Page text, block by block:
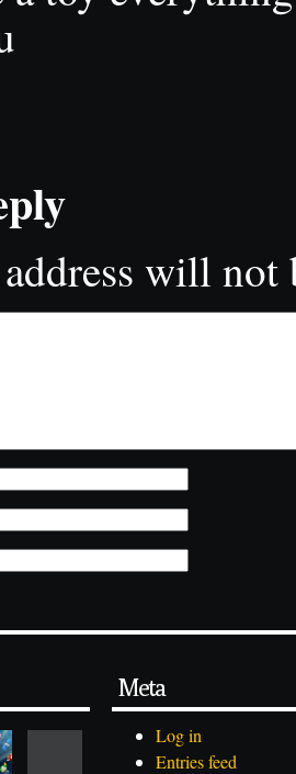
will not
Meta
Log in
Entries feed